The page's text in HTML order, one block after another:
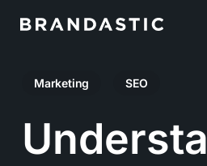
contentMarketing SEO